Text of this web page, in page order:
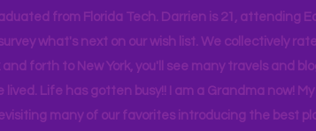
from Florida Tech. Darrien is 21, attending
what's next on our wish list. We collectively
forth to New York, you'll see many travels and
Life has gotten busy!! I am a Grandma now!
many of our favorites introducing the best